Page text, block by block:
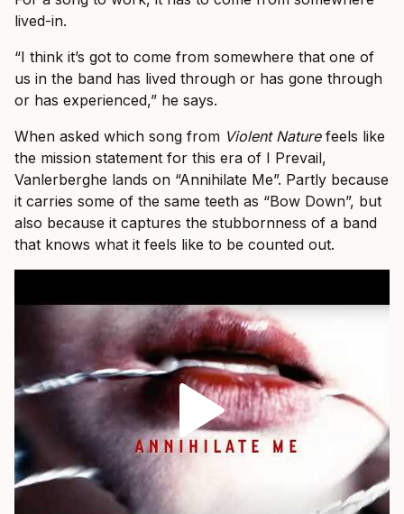
lived-in.
“I think it’s got to come from somewhere that one of
us in the band has lived through or has gone through
or has experienced,” he says.
When asked which song from Violent Naturefeels like
the mission statement for this era of I Prevail,
Vanlerberghe lands on “Annihilate Me”. Partly because
it carries some of the same teeth as “Bow Down”, but
also because it captures the stubbornness of a band
that knows what it feels like to be counted out.